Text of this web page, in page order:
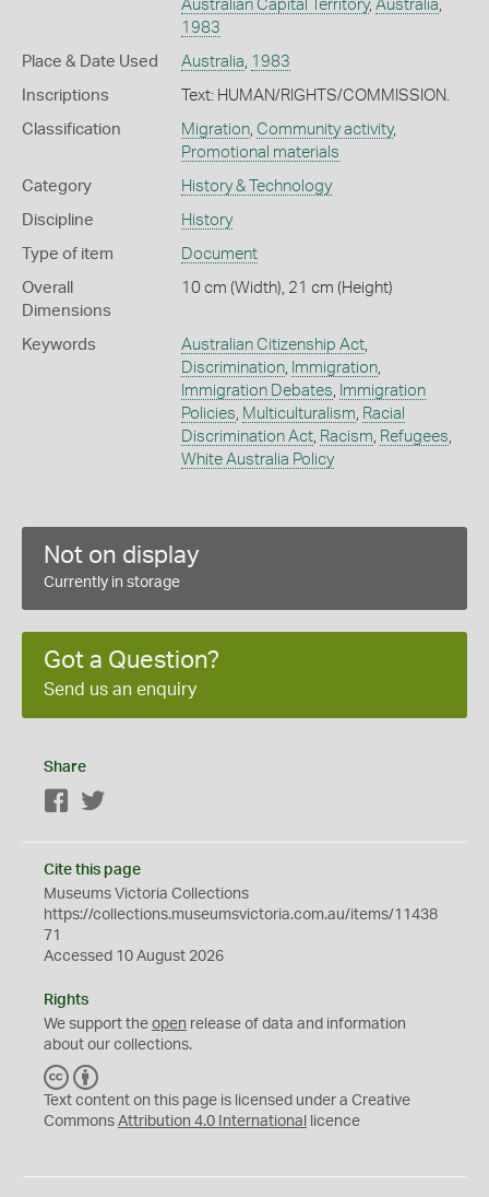
Australian Capital Territory, Australia,
1983
Place & Date Used Australia, 1983
Inscriptions Text: HUMAN/RIGHTS/COMMISSION.
Classification Migration, Community activity,
Promotional materials
Category History & Technology
Discipline History
Type of item Document
Overall
Dimensions
10 cm (Width), 21 cm (Height)
Keywords Australian Citizenship Act,
Discrimination, Immigration,
Immigration Debates, Immigration
Policies, Multiculturalism, Racial
Discrimination Act, Racism, Refugees,
White Australia Policy
Not on display
Currently in storage
Got a Question?
Send us an enquiry
Share
Facebook
Cite this page
Museums Victoria Collections
https://collections.museumsvictoria.com.au/items/11438
71
Accessed 10 August 2026
Rights
We support the open release of data and information
about our collections.
C
C
Y
Text content on this page is licensed under a Creative
Commons Attribution 4.0 International licence